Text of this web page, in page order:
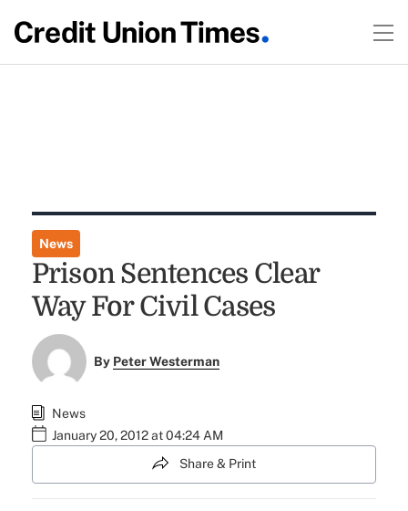
News
Prison Sentences Clear
Way For Civil Cases
By Peter Westerman
News
January 20, 2012 at 04:24 AM
Share & Print